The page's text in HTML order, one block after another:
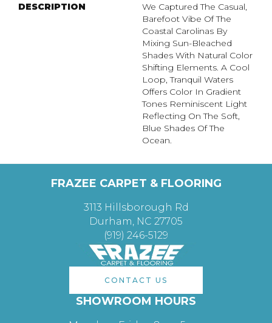
DESCRIPTION
We Captured The Casual,
Barefoot Vibe Of The
Coastal Carolinas By
Mixing Sun-Bleached
Shades With Natural Color
Shifting Elements. A Cool
Loop, Tranquil Waters
Offers Color In Gradient
Tones Reminiscent Light
Reflecting On The Soft,
Blue Shades Of The
Ocean.
FRAZEE CARPET & FLOORING
3113 Hillsborough Rd
Durham, NC 27705
(919) 246-5129
CONTACT US
SHOWROOM HOURS